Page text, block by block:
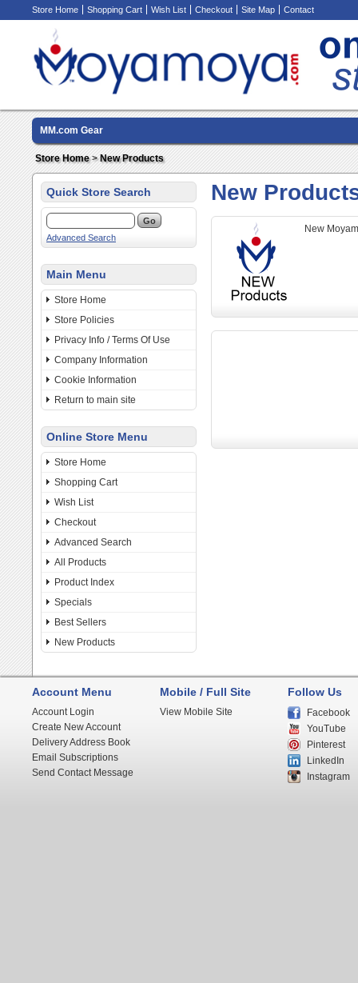
Store Home Shopping Cart Wish List Checkout Site Map Contact
MM.com Gear
Store Home>New Products
Quick Store Search
Advanced Search
Main Menu
Store Home
Store Policies
Privacy Info / Terms Of Use
Company Information
Cookie Information
Return to main site
Online Store Menu
Store Home
Shopping Cart
Wish List
Checkout
Advanced Search
All Products
Product Index
Specials
Best Sellers
New Products
New
New
Account Menu
Account Login
Create New Account
Delivery Address Book
Email Subscriptions
Send Contact Message
Mobile / Full Site
View Mobile Site
Follow Us
Facebook
YouTube
Pinterest
LinkedIn
Instagram